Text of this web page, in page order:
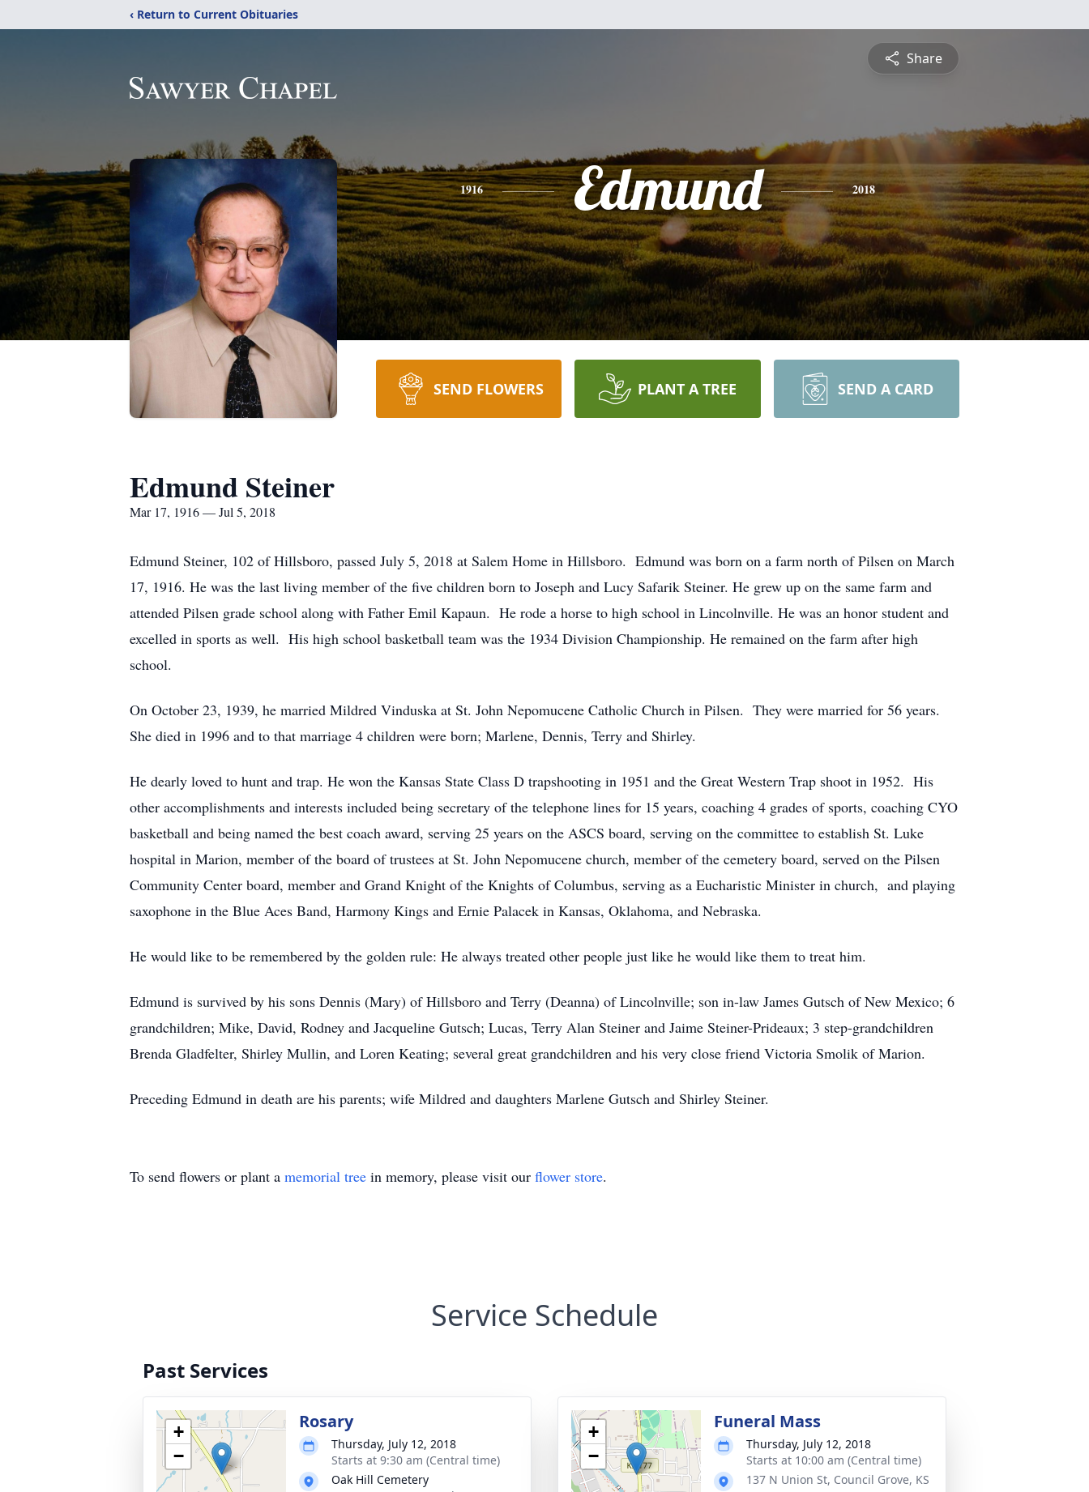
‹ Return to Current Obituaries
Share
1916 Edmund 2018
SEND FLOWERS PLANT A TREE SEND A CARD
Edmund Steiner
Mar 17, 1916 — Jul 5, 2018
Edmund Steiner, 102 of Hillsboro, passed July 5, 2018 at Salem Home in Hillsboro. Edmund was born on a farm north of Pilsen on March
17, 1916. He was the last living member of the five children born to Joseph and Lucy Safarik Steiner. He grew up on the same farm and
attended Pilsen grade school along with Father Emil Kapaun. He rode a horse to high school in Lincolnville. He was an honor student and
excelled in sports as well. His high school basketball team was the 1934 Division Championship. He remained on the farm after high
school.
On October 23, 1939, he married Mildred Vinduska at St. John Nepomucene Catholic Church in Pilsen. They were married for 56 years.
She died in 1996 and to that marriage 4 children were born; Marlene, Dennis, Terry and Shirley.
He dearly loved to hunt and trap. He won the Kansas State Class D trapshooting in 1951 and the Great Western Trap shoot in 1952. His
other accomplishments and interests included being secretary of the telephone lines for 15 years, coaching 4 grades of sports, coaching CYO
basketball and being named the best coach award, serving 25 years on the ASCS board, serving on the committee to establish St. Luke
hospital in Marion, member of the board of trustees at St. John Nepomucene church, member of the cemetery board, served on the Pilsen
Community Center board, member and Grand Knight of the Knights of Columbus, serving as a Eucharistic Minister in church, and playing
saxophone in the Blue Aces Band, Harmony Kings and Ernie Palacek in Kansas, Oklahoma, and Nebraska.
He would like to be remembered by the golden rule: He always treated other people just like he would like them to treat him.
Edmund is survived by his sons Dennis (Mary) of Hillsboro and Terry (Deanna) of Lincolnville; son in-law James Gutsch of New Mexico; 6
grandchildren; Mike, David, Rodney and Jacqueline Gutsch; Lucas, Terry Alan Steiner and Jaime Steiner-Prideaux; 3 step-grandchildren
Brenda Gladfelter, Shirley Mullin, and Loren Keating; several great grandchildren and his very close friend Victoria Smolik of Marion.
Preceding Edmund in death are his parents; wife Mildred and daughters Marlene Gutsch and Shirley Steiner.
To send flowers or plant a memorial tree in memory, please visit our flower store.
Service Schedule
Past Services
+
−
Rosary
Thursday, July 12, 2018
Starts at 9:30 am (Central time)
Oak Hill Cemetery
+
−
Funeral Mass
Thursday, July 12, 2018
Starts at 10:00 am (Central time)
137 N Union St, Council Grove, KS